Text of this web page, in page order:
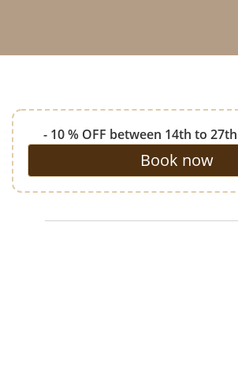
- 10 % OFF between 14th to
Book now